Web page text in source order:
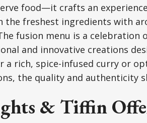
food—it crafts an
the freshest ingredients with
fusion menu is a celebration
and innovative creations
a rich, spice-infused curry or
the quality and authenticity
& Tiffin